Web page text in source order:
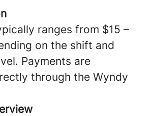
ranges from $15 –
on the shift and
Payments are
through the Wyndy